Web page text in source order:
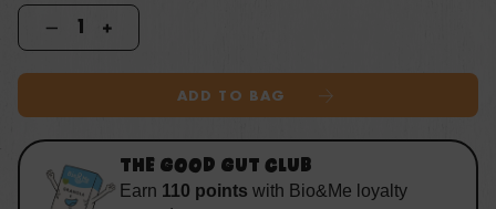
ADD TO BAG
THE GOOD GUT CLUB
Earn 110 points with Bio&Me loyalty